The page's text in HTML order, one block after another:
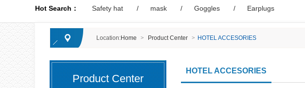
Hot Search： Safety hat mask Goggles Earplugs
Location:Home > Product Center > HOTEL ACCESORIES
Product Center
HOTEL ACCESORIES